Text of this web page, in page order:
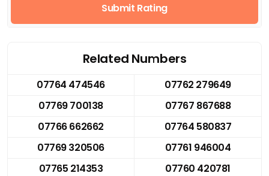
Submit Rating
Related Numbers
07764 474546
07762 279649
07769 700138
07767 867688
07766 662662
07764 580837
07769 320506
07761 946004
07765 214353
07760 420781